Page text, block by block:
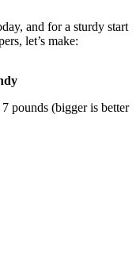
and for a sturdy start
let’s make:
pounds (bigger is better